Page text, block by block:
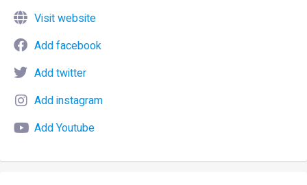
Visit website
Add facebook
Add twitter
Add instagram
Add Youtube